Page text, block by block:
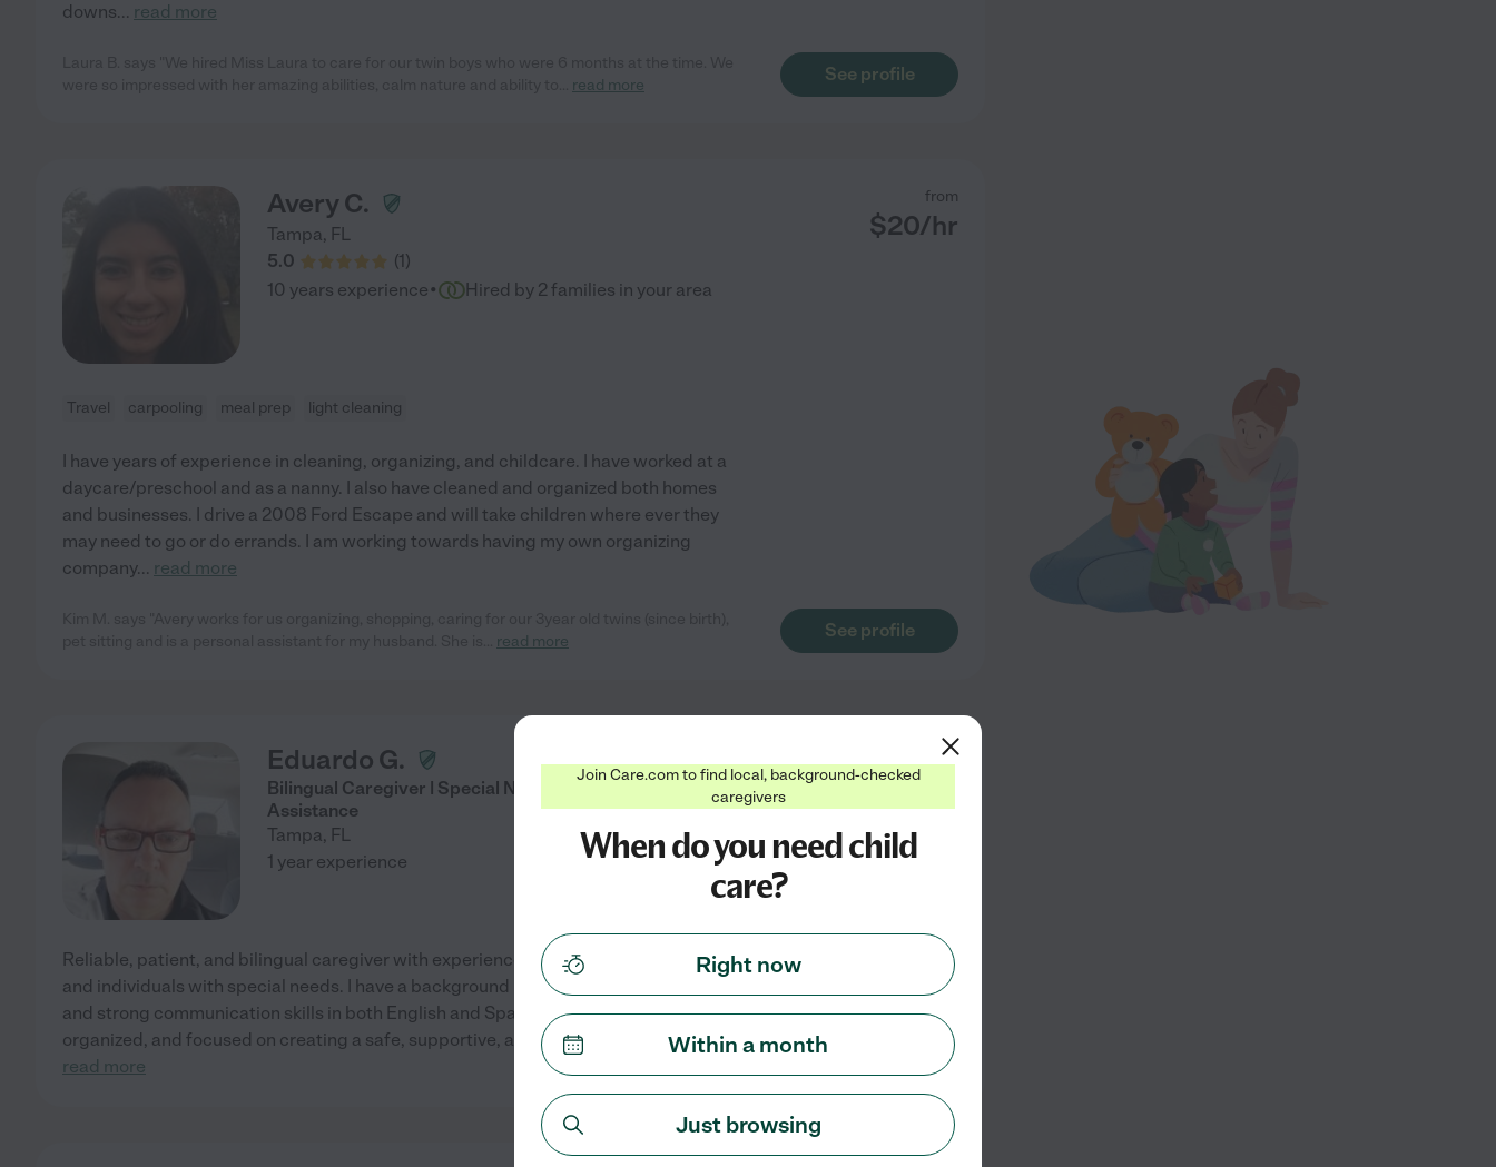
downs... read more
read more
See profile
Avery C.
Tampa, FL
5.0
(1)
from
$20/hr
10 years experience· Hired by 2 families in your area
Travel carpooling meal prep light cleaning
I have years of experience in cleaning, organizing, and childcare. I have worked at a
daycare/preschool and as a nanny. I also have cleaned and organized both homes
and businesses. I drive a 2008 Ford Escape and will take children where ever they
may need to go or do errands. I am working towards having my own organizing
company... read more
read more
See profile
Eduardo G.
Bilingual Caregiver | Special Needs Support | Child & Family
Assistance
Tampa, FL
from
$25/hr
1 year experience
Reliable, patient, and bilingual caregiver with experience supporting children, teens,
and individuals with special needs. I have a background in education, RBT training,
and strong communication skills in both English and Spanish. I am dependable,
organized, and focused on creating a safe, supportive, and positive environment...
read more
See profile
Join Care.com to find local, background-checked
caregivers
When do you need child
care?
Right now
Within a month
Just browsing